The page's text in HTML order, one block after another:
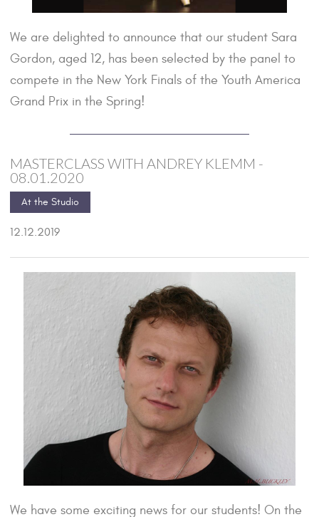
We are delighted to announce that our student Sara
Gordon, aged 12, has been selected by the panel to
compete in the New York Finals of the Youth America
Grand Prix in the Spring!
MASTERCLASS WITH ANDREY KLEMM -
08.01.2020
At the Studio
12.12.2019
We have some exciting news for our students! On the